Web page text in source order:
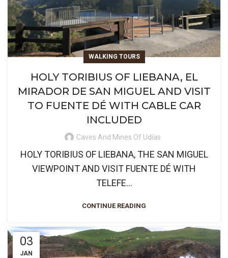
WALKING TOURS
HOLY TORIBIUS OF LIEBANA, EL
MIRADOR DE SAN MIGUEL AND VISIT
TO FUENTE DÉ WITH CABLE CAR
INCLUDED
Caves And Mines Of Udías
HOLY TORIBIUS OF LIEBANA, THE SAN MIGUEL
VIEWPOINT AND VISIT FUENTE DÉ WITH
TELEFE...
CONTINUE READING
03
JAN